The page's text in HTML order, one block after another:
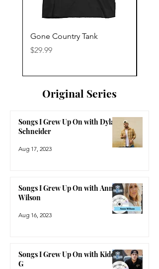
Gone Country Tank
Price
$29.99
Original Series
Songs I Grew Up On with Dylan
Schneider
Aug 17, 2023
Songs I Grew Up On with Anne
Wilson
Aug 16, 2023
Songs I Grew Up On with Kidd
G